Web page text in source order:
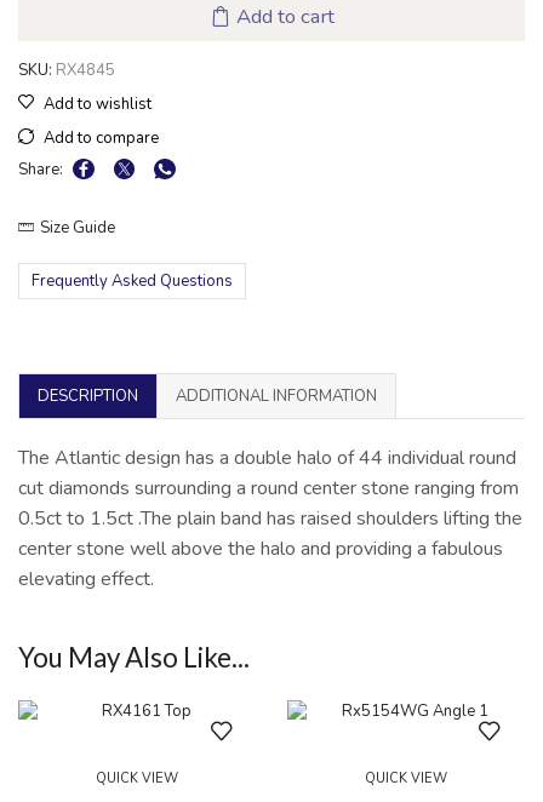
Add to cart
SKU: RX4845
Add to wishlist
Add to compare
Share:
Size Guide
Frequently Asked Questions
DESCRIPTION ADDITIONAL INFORMATION
The Atlantic design has a double halo of 44 individual round
cut diamonds surrounding a round center stone ranging from
0.5ct to 1.5ct .The plain band has raised shoulders lifting the
center stone well above the halo and providing a fabulous
elevating effect.
You May Also Like...
QUICK VIEW QUICK VIEW